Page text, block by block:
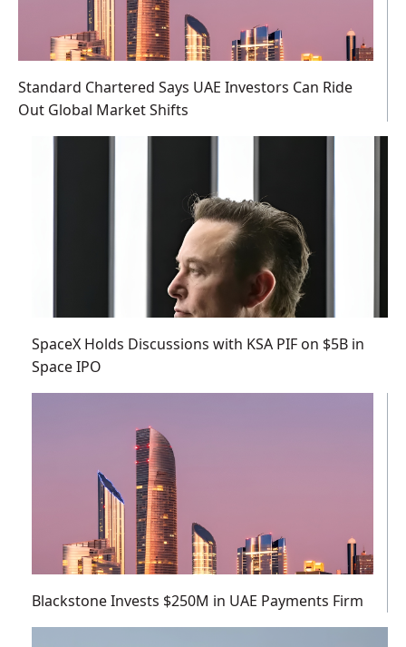
Standard Chartered Says UAE Investors Can Ride
Out Global Market Shifts
SpaceX Holds Discussions with KSA PIF on $5B in
Space IPO
Blackstone Invests $250M in UAE Payments Firm